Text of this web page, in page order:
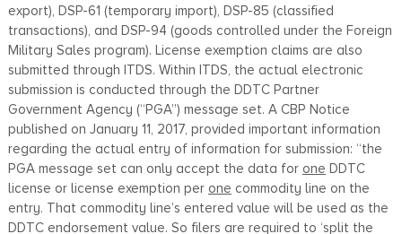
export), DSP-61 (temporary import), DSP-85 (classified
transactions), and DSP-94 (goods controlled under the Foreign
Military Sales program). License exemption claims are also
submitted through ITDS. Within ITDS, the actual electronic
submission is conducted through the DDTC Partner
Government Agency (“PGA”) message set. A CBP Notice
published on January 11, 2017, provided important information
regarding the actual entry of information for submission: “the
PGA message set can only accept the data for one DDTC
license or license exemption per one commodity line on the
entry. That commodity line’s entered value will be used as the
DDTC endorsement value. So filers are required to ‘split the